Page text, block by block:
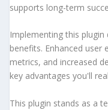
supports long-term
Implementing this
benefits. Enhanced user
metrics, and increased
key advantages you'll
This plugin stands as a